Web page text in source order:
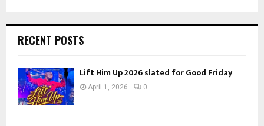
RECENT POSTS
Lift Him Up 2026 slated for Good Friday
April 1, 2026 0